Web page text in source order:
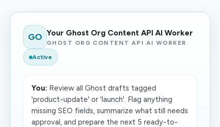
GO Your Ghost Org Content API AI Worker
GHOST ORG CONTENT API AI WORKER
Active
You: Review all Ghost drafts tagged
'product-update' or 'launch'. Flag anything
missing SEO fields, summarize what still needs
approval, and prepare the next 5 ready-to-